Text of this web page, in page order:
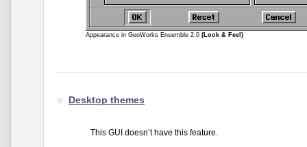
Appearance in GeoWorks Ensemble 2.0 (Look & Feel)
Desktop themes
This GUI doesn’t have this feature.